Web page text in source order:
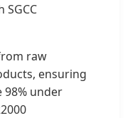
SGCC
raw
ensuring
98% under